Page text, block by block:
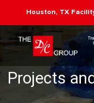
Houston, TX
The DC Group
Projects